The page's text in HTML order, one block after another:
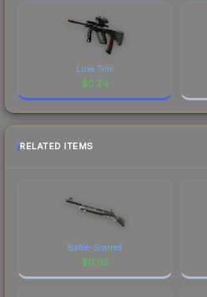
Luxe Trim
$0.24
RELATED ITEMS
Battle-Scarred
$0.02